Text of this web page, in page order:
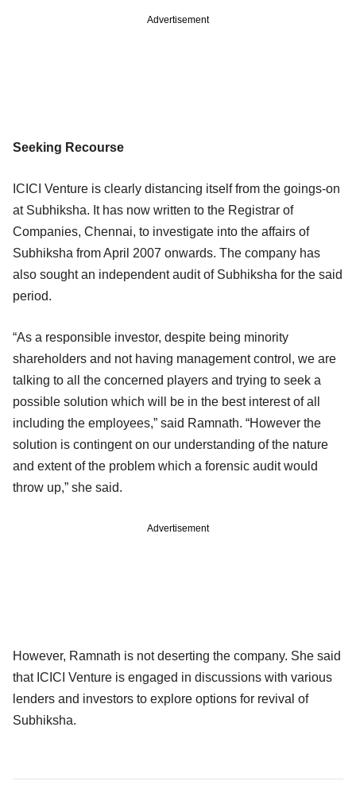
Advertisement
Seeking Recourse
ICICI Venture is clearly distancing itself from the goings-on
at Subhiksha. It has now written to the Registrar of
Companies, Chennai, to investigate into the affairs of
Subhiksha from April 2007 onwards. The company has
also sought an independent audit of Subhiksha for the said
period.
“As a responsible investor, despite being minority
shareholders and not having management control, we are
talking to all the concerned players and trying to seek a
possible solution which will be in the best interest of all
including the employees,” said Ramnath. “However the
solution is contingent on our understanding of the nature
and extent of the problem which a forensic audit would
throw up,” she said.
Advertisement
However, Ramnath is not deserting the company. She said
that ICICI Venture is engaged in discussions with various
lenders and investors to explore options for revival of
Subhiksha.